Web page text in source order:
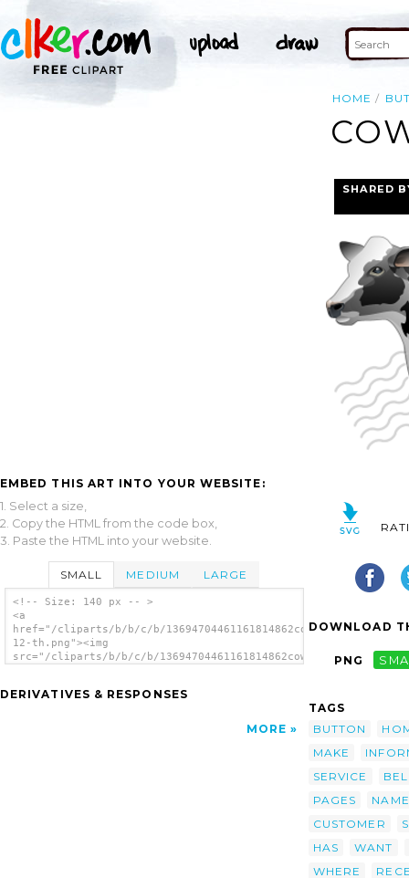
HOME
EMBED THIS ART INTO YOUR WEBSITE:
1. Select a size,
2. Copy the HTML from the code box,
3. Paste the HTML into your website.
SMALL MEDIUM LARGE
<!-- Size: 140 px -- >
<a
href="/cliparts/b/b/c/b/13694704461161814862cow-
12-th.png"><img
src="/cliparts/b/b/c/b/13694704461161814862cow-
DERIVATIVES & RESPONSES
MORE
SHARED
DOWNLOAD
PNG
TAGS
BUTTON
MAKE
SERVICE
PAGES
NAME
CUSTOMER
HAS
WANT
WHERE